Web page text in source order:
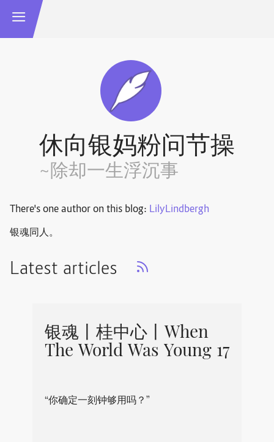
休向银妈粉问节操
~除却一生浮沉事
There's one author on this blog: LilyLindbergh
银魂同人。
Latest articles
银魂丨桂中心丨When
The World Was Young 17
“你确定一刻钟够用吗？”